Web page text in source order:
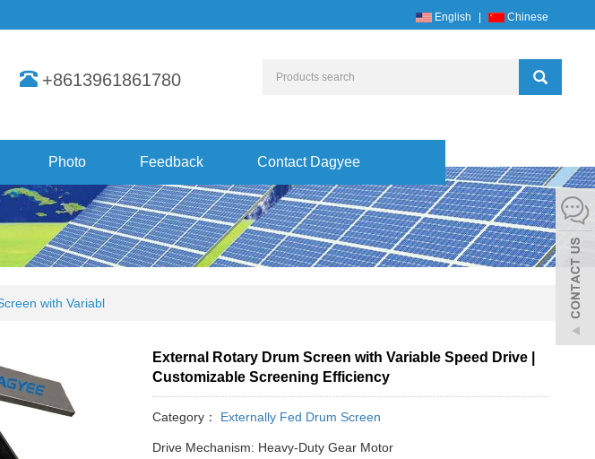
English Chinese
+8613961861780
Photo Feedback Contact Dagyee
with Variabl
External Rotary Drum Screen with Variable Speed Drive |
Customizable Screening Efficiency
Category： Externally Fed Drum Screen
Drive Mechanism: Heavy-Duty Gear Motor